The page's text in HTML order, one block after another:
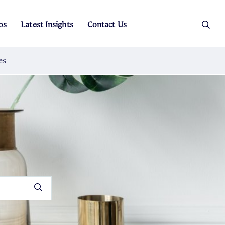
Latest Insights Contact Us